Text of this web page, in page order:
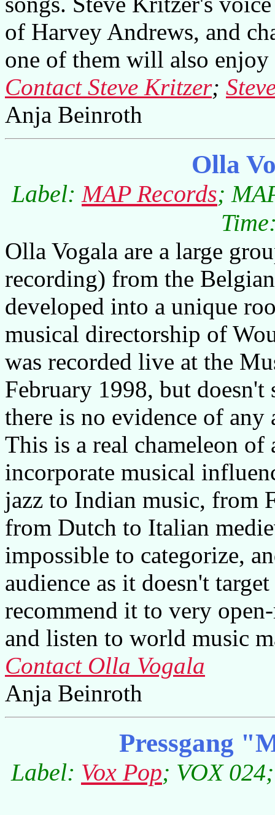
of Harvey Andrews, and
one of them will also
Contact Steve Kritzer;
Anja Beinroth
Olla
Label: MAP Records;
Olla Vogala are a large
recording) from the
developed into a unique
musical directorship of
was recorded live at the
February 1998, but
there is no evidence of any
This is a real chameleon
incorporate musical
jazz to Indian music, from
from Dutch to Italian
impossible to categorize,
audience as it doesn't
recommend it to very
and listen to world music
Contact Olla Vogala
Anja Beinroth
Pressgang
Label: Vox Pop; VOX